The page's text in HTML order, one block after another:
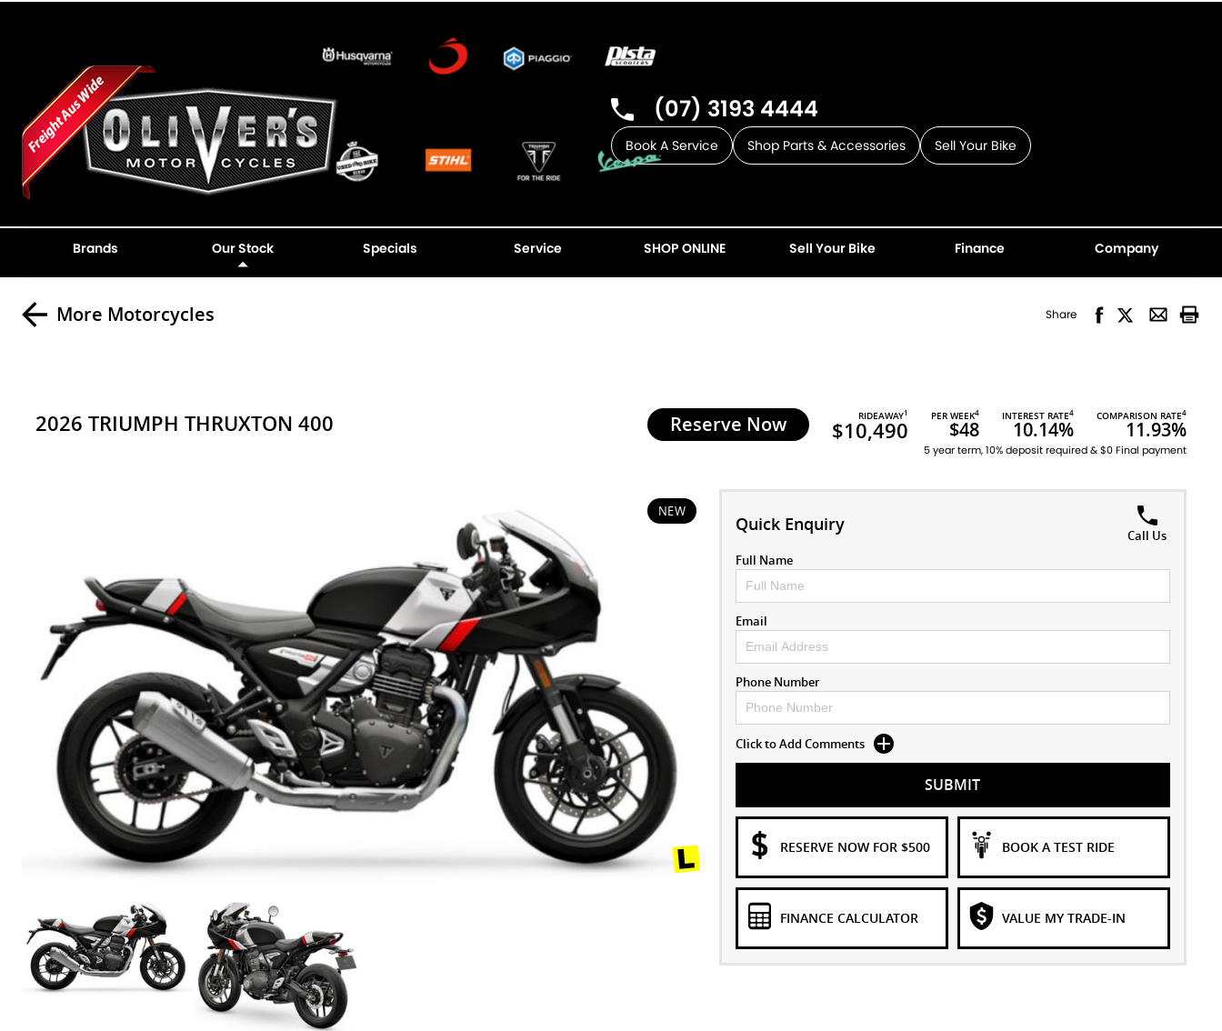
(07) 3193 4444
Book A Service Shop Parts & Accessories Sell Your Bike
Brands Our Stock Specials Service SHOP ONLINE Sell Your Bike Finance Company
More Motorcycles Share
2026 TRIUMPH THRUXTON 400 Reserve Now RIDEAWAY1
$10,490
PER WEEK4
$48
INTEREST RATE4
10.14%
COMPARISON RATE4
11.93%
5 year term, 10% deposit required & $0 Final payment
NEW
Quick Enquiry
Call Us
Full Name
Email
Phone Number
Click to Add Comments
SUBMIT
RESERVE NOW FOR $500 BOOK A TEST RIDE
FINANCE CALCULATOR VALUE MY TRADE-IN